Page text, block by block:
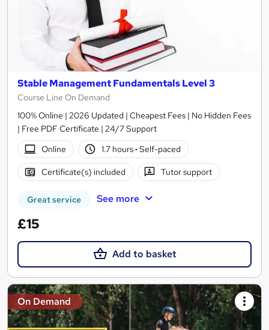
Stable Management Fundamentals Level 3
Course Line On Demand
100% Online | 2026 Updated | Cheapest Fees | No Hidden Fees
| Free PDF Certificate | 24/7 Support
Online
1.7 hours· Self-paced
Certificate(s) included Tutor support
Great service See more
£15
Add to basket
On Demand